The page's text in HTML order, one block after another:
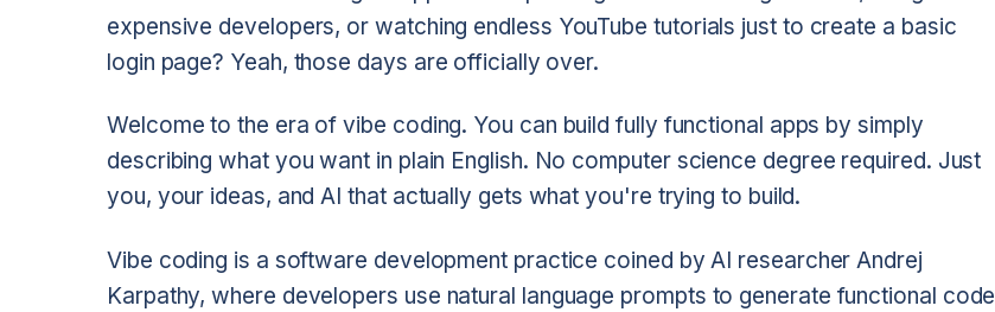
expensive developers, or watching endless YouTube tutorials just to create a basic
login page? Yeah, those days are officially over.
Welcome to the era of vibe coding. You can build fully functional apps by simply
describing what you want in plain English. No computer science degree required. Just
you, your ideas, and AI that actually gets what you're trying to build.
Vibe coding is a software development practice coined by AI researcher Andrej
Karpathy, where developers use natural language prompts to generate functional code